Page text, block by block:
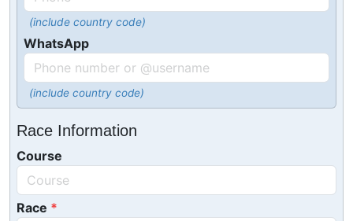
(include country code)
WhatsApp
(include country code)
Race Information
Course
Race